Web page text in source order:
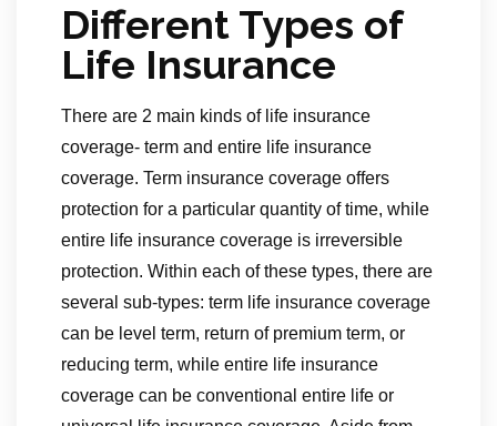
Different Types of
Life Insurance
There are 2 main kinds of life insurance
coverage- term and entire life insurance
coverage. Term insurance coverage offers
protection for a particular quantity of time, while
entire life insurance coverage is irreversible
protection. Within each of these types, there are
several sub-types: term life insurance coverage
can be level term, return of premium term, or
reducing term, while entire life insurance
coverage can be conventional entire life or